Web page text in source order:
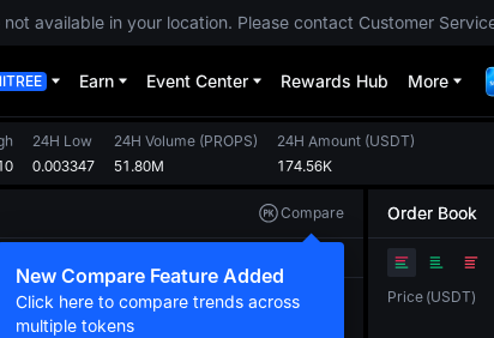
available in your location. Please contact Customer
Earn Event Center Rewards Hub More
24H Low
0.003347
24H Volume (PROPS)
51.80M
24H Amount (USDT)
174.56K
Compare
New Compare Feature Added
Click here to compare trends across
multiple tokens
Order Book
Price (USDT)